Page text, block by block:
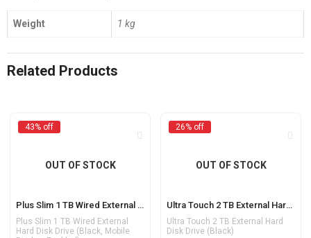
Weight 1 kg
Related Products
43% off
OUT OF STOCK
Plus Slim 1 TB Wired External Hard Disk Drive (Black, Mobile Backup Enabled)
Plus Slim 1 TB Wired External
Hard Disk Drive (Black, Mobile
26% off
OUT OF STOCK
Ultra Touch 2 TB External Hard Disk Drive (Black)
Ultra Touch 2 TB External Hard
Disk Drive (Black)